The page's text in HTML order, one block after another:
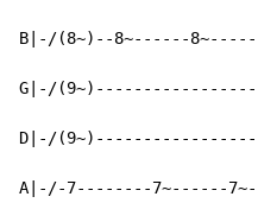
B|-/(8~)--8~------
G|-/
D|-/
A|-/-7--------7~------